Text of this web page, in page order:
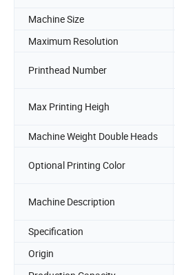
Machine Size
Maximum Resolution
Printhead Number
Max Printing Heigh
Machine Weight Double Heads
Optional Printing Color
Machine Description
Specification
Origin